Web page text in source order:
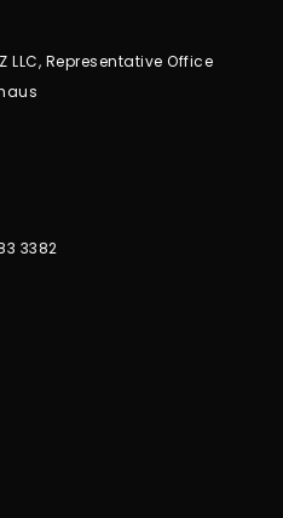
LLC, Representative Office
3382